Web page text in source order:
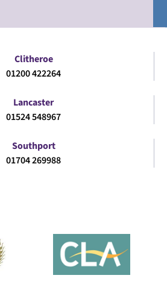
Clitheroe
01200 422264
Lancaster
01524 548967
Southport
01704 269988